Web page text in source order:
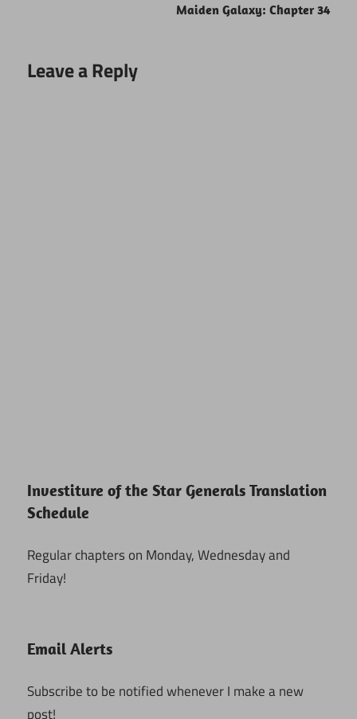
Maiden Galaxy: Chapter 34
Leave a Reply
Investiture of the Star Generals Translation
Schedule
Regular chapters on Monday, Wednesday and
Friday!
Email Alerts
Subscribe to be notified whenever I make a new
post!